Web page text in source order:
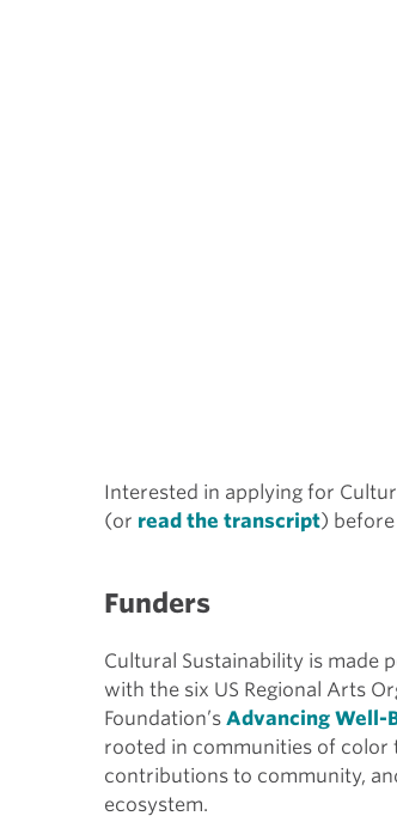
Interested in applying for
(or read the transcript)
Funders
Cultural Sustainability is made
with the six US Regional Arts
Foundation’s Advancing Well-
rooted in communities of color
contributions to community,
ecosystem.